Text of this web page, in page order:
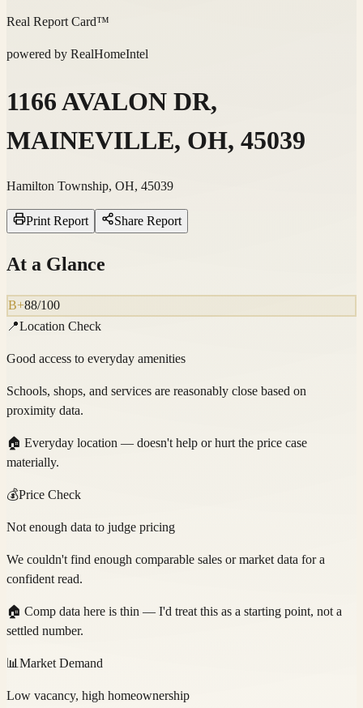
Real Report Card™
powered by RealHomeIntel
1166 AVALON DR,
MAINEVILLE, OH, 45039
Hamilton Township, OH, 45039
Print Report Share Report
At a Glance
B+88/100
📍Location Check
Good access to everyday amenities
Schools, shops, and services are reasonably close based on
proximity data.
🏠 Everyday location — doesn't help or hurt the price case
materially.
💰Price Check
Not enough data to judge pricing
We couldn't find enough comparable sales or market data for a
confident read.
🏠 Comp data here is thin — I'd treat this as a starting point, not a
settled number.
📊 Market Demand
Low vacancy, high homeownership